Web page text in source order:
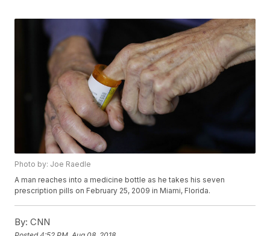
Photo by: Joe Raedle
A man reaches into a medicine bottle as he takes his seven
prescription pills on February 25, 2009 in Miami, Florida.
By: CNN